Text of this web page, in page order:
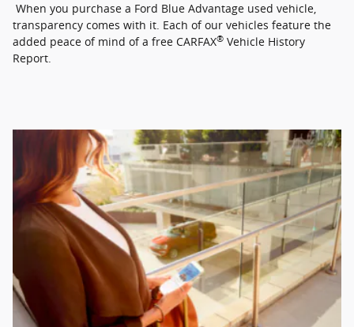
When you purchase a Ford Blue Advantage used vehicle,
transparency comes with it. Each of our vehicles feature the
added peace of mind of a free CARFAX® Vehicle History
Report.